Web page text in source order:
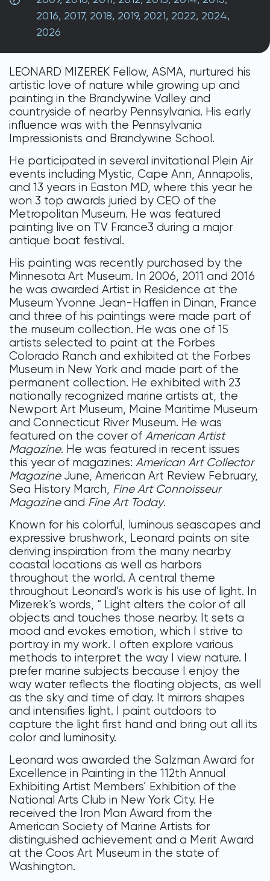
2016, 2017, 2018, 2019, 2021, 2022, 2024,
2026
LEONARD MIZEREK Fellow, ASMA, nurtured his
artistic love of nature while growing up and
painting in the Brandywine Valley and
countryside of nearby Pennsylvania. His early
influence was with the Pennsylvania
Impressionists and Brandywine School.
He participated in several invitational Plein Air
events including Mystic, Cape Ann, Annapolis,
and 13 years in Easton MD, where this year he
won 3 top awards juried by CEO of the
Metropolitan Museum. He was featured
painting live on TV France3 during a major
antique boat festival.
His painting was recently purchased by the
Minnesota Art Museum. In 2006, 2011 and 2016
he was awarded Artist in Residence at the
Museum Yvonne Jean-Haffen in Dinan, France
and three of his paintings were made part of
the museum collection. He was one of 15
artists selected to paint at the Forbes
Colorado Ranch and exhibited at the Forbes
Museum in New York and made part of the
permanent collection. He exhibited with 23
nationally recognized marine artists at, the
Newport Art Museum, Maine Maritime Museum
and Connecticut River Museum. He was
featured on the cover of American Artist
Magazine. He was featured in recent issues
this year of magazines: American Art Collector
MagazineJune, American Art Review February,
Sea History March, Fine Art Connoisseur
Magazineand Fine Art Today.
Known for his colorful, luminous seascapes and
expressive brushwork, Leonard paints on site
deriving inspiration from the many nearby
coastal locations as well as harbors
throughout the world. A central theme
throughout Leonard’s work is his use of light. In
Mizerek’s words, “ Light alters the color of all
objects and touches those nearby. It sets a
mood and evokes emotion, which I strive to
portray in my work. I often explore various
methods to interpret the way I view nature. I
prefer marine subjects because I enjoy the
way water reflects the floating objects, as well
as the sky and time of day. It mirrors shapes
and intensifies light. I paint outdoors to
capture the light first hand and bring out all its
color and luminosity.
Leonard was awarded the Salzman Award for
Excellence in Painting in the 112th Annual
Exhibiting Artist Members’ Exhibition of the
National Arts Club in New York City. He
received the Iron Man Award from the
American Society of Marine Artists for
distinguished achievement and a Merit Award
at the Coos Art Museum in the state of
Washington.
DONATE